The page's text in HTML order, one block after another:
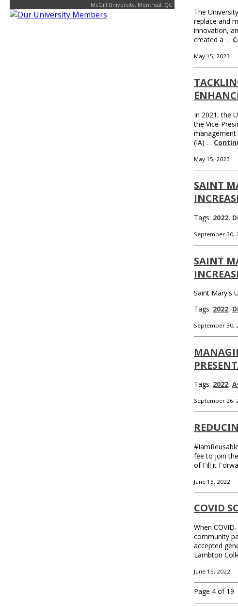
McGill University, Montreal, QC
The
replace and
innovation,
created a …
May 15, 2023
In 2021, the
the Vice-
management
(IA) …
May 15, 2023
SAINT
Tags: 2022,
September 30,
SAINT
Saint Mary's
Tags: 2022,
September 30,
Tags: 2022,
September 26,
fee to join
of Fill it
June 15, 2022
COVID
When
community
accepted
Lambton
June 15, 2022
Page 4 of 19